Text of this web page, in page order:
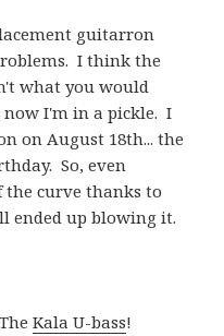
guitarron
I think the
what you would
now I'm in a pickle. I
on August 18th... the
So, even
the curve thanks to
ended up blowing it.
Kala U-bass!